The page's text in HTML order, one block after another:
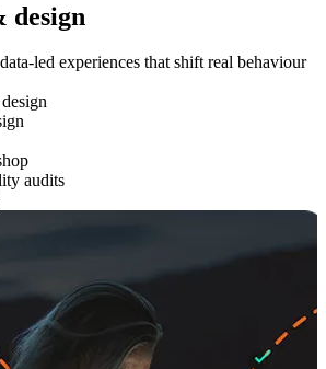
design
led experiences that shift real behaviour
audits